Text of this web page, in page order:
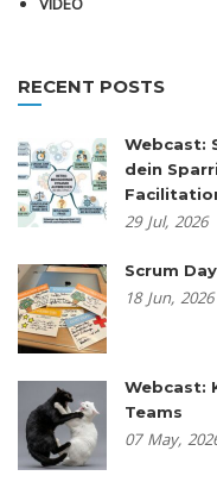
RECENT POSTS
Webcast:
dein
29 Jul, 2026
Scrum
18 Jun, 2026
Webcast:
Teams
07 May,